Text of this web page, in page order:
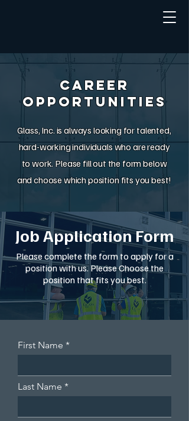
Career
Opportunities
Glass, Inc. is always looking for talented,
hard-working individuals who are ready
to work. Please fill out the form below
and choose which position fits you best!
Job Application Form
Please complete the form to apply for a
position with us. Please Choose the
position that fits you best.
First Name
Last Name